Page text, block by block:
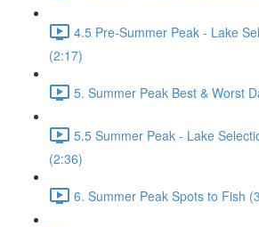
4.5 Pre-Summer Peak - Lake
(2:17)
5. Summer Peak Best & Worst
5.5 Summer Peak - Lake
(2:36)
6. Summer Peak Spots to Fish